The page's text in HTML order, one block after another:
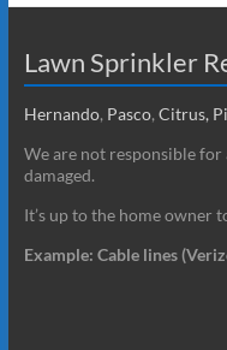
Lawn Sprinkler
Hernando, Pasco, Citrus,
We are not responsible
damaged.
It’s up to the home owner
Example: Cable lines